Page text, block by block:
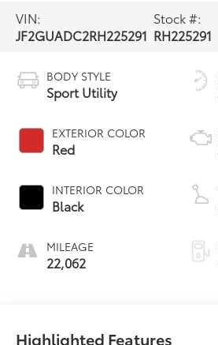
VIN:
JF2GUADC2RH225291
Stock #:
RH225291
BODY STYLE
Sport Utility
EXTERIOR COLOR
Red
INTERIOR COLOR
Black
MILEAGE
22,062
Highlighted Features